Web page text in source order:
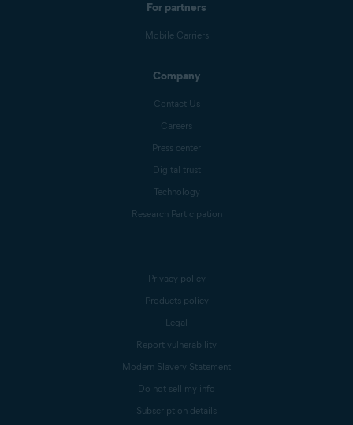
For partners
Mobile Carriers
Company
Contact Us
Careers
Press center
Digital trust
Technology
Research Participation
Privacy policy
Products policy
Legal
Report vulnerability
Modern Slavery Statement
Do not sell my info
Subscription details